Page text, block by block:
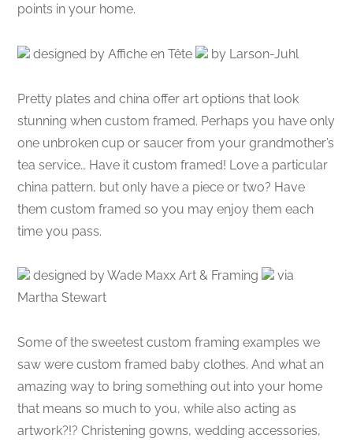
points in your home.
designed by Affiche en Tête by Larson-Juhl
Pretty plates and china offer art options that look
stunning when custom framed. Perhaps you have only
one unbroken cup or saucer from your grandmother’s
tea service… Have it custom framed! Love a particular
china pattern, but only have a piece or two? Have
them custom framed so you may enjoy them each
time you pass.
designed by Wade Maxx Art & Framing
via
Martha Stewart
Some of the sweetest custom framing examples we
saw were custom framed baby clothes. And what an
amazing way to bring something out into your home
that means so much to you, while also acting as
artwork?!? Christening gowns, wedding accessories,